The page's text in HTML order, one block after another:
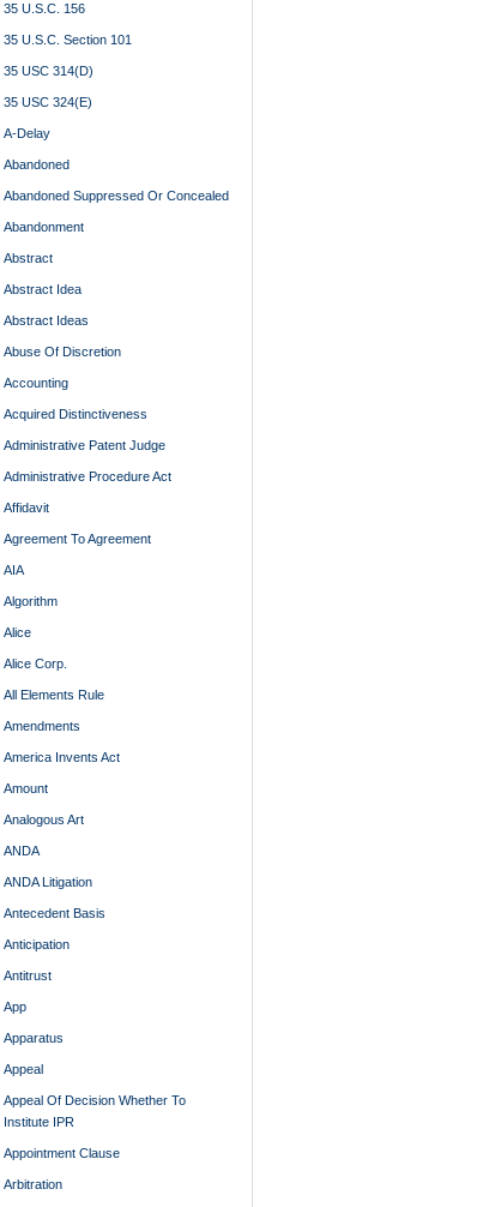
35 U.S.C. 156
35 U.S.C. Section 101
35 USC 314(d)
35 USC 324(e)
A-Delay
Abandoned
Abandoned Suppressed Or Concealed
Abandonment
Abstract
Abstract Idea
Abstract Ideas
Abuse Of Discretion
Accounting
Acquired Distinctiveness
Administrative Patent Judge
Administrative Procedure Act
Affidavit
Agreement To Agreement
AIA
Algorithm
Alice
Alice Corp.
All Elements Rule
Amendments
America Invents Act
Amount
Analogous Art
ANDA
ANDA Litigation
Antecedent Basis
Anticipation
Antitrust
App
Apparatus
Appeal
Appeal Of Decision Whether To
Institute IPR
Appointment Clause
Arbitration